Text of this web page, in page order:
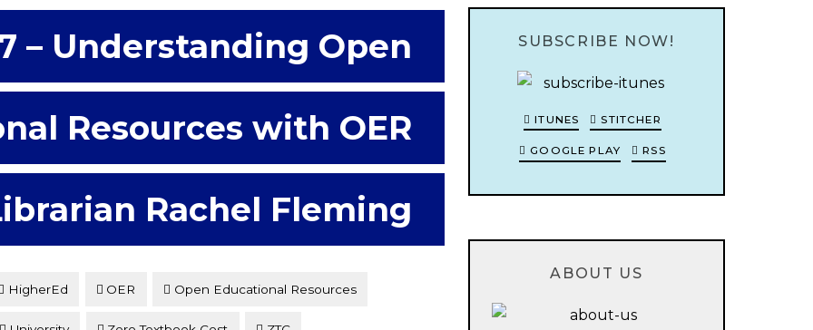
– Understanding Open
Resources with OER
Rachel Fleming
HigherEd OER Open Educational Resources
SUBSCRIBE NOW!
ITUNES STITCHER
GOOGLE PLAY RSS
ABOUT US